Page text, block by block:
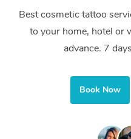
Best cosmetic tattoo
to your home, hotel or
advance. 7
Book Now